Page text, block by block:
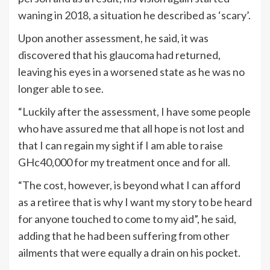
waning in 2018, a situation he described as ‘scary’.
Upon another assessment, he said, it was
discovered that his glaucoma had returned,
leaving his eyes in a worsened state as he was no
longer able to see.
“Luckily after the assessment, I have some people
who have assured me that all hope is not lost and
that I can regain my sight if I am able to raise
GHc40,000 for my treatment once and for all.
“The cost, however, is beyond what I can afford
as a retiree that is why I want my story to be heard
for anyone touched to come to my aid”, he said,
adding that he had been suffering from other
ailments that were equally a drain on his pocket.